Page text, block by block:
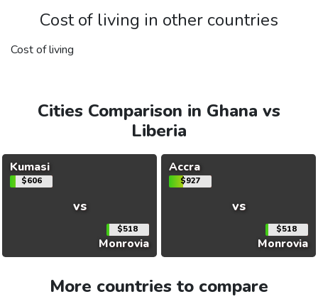
Cost of living in other countries
Cost of living
Cities Comparison in Ghana vs
Liberia
Kumasi
$606
vs
$518
Monrovia
Accra
$927
vs
$518
Monrovia
More countries to compare